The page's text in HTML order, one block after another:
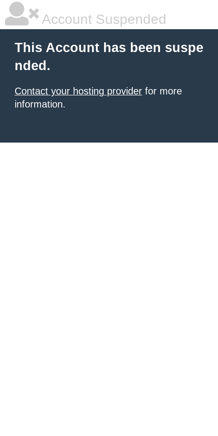
Account Suspended
This Account has been suspe
nded.
Contact your hosting provider for more
information.